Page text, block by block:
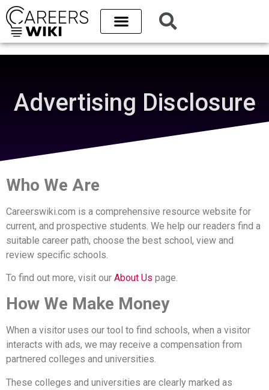
Advertising Disclosure
Who We Are
Careerswiki.com is a comprehensive resource website for
current, and prospective students. We help our readers find a
suitable career path, choose the best school, view and
review specific schools.
To find out more, visit our About Us page.
How We Make Money
When a visitor uses our tool to find schools, when a visitor
interacts with ads, we may receive a compensation from
partnered colleges and universities.
These colleges and universities are clearly marked as